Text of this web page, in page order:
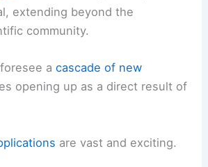
Storms Threaten Central and
May
Future Directions
community.